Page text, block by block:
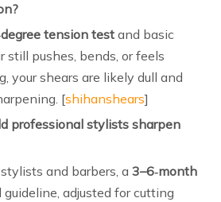
tension test and basic
still pushes, bends, or feels
your shears are likely dull and
[shihanshears]
professional stylists sharpen
and barbers, a 3–6‑month
guideline, adjusted for cutting